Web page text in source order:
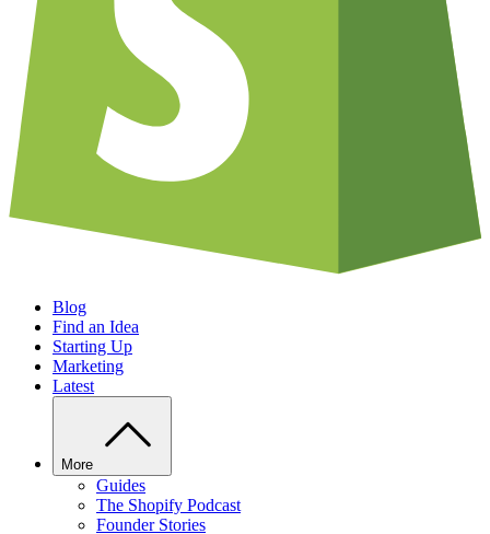
Blog
Find an Idea
Starting Up
Marketing
Latest
More
Guides
The Shopify Podcast
Founder Stories